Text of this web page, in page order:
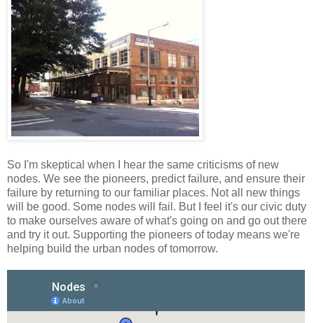
So I'm skeptical when I hear the same criticisms of new
nodes. We see the pioneers, predict failure, and ensure their
failure by returning to our familiar places. Not all new things
will be good. Some nodes will fail. But I feel it's our civic duty
to make ourselves aware of what's going on and go out there
and try it out. Supporting the pioneers of today means we're
helping build the urban nodes of tomorrow.